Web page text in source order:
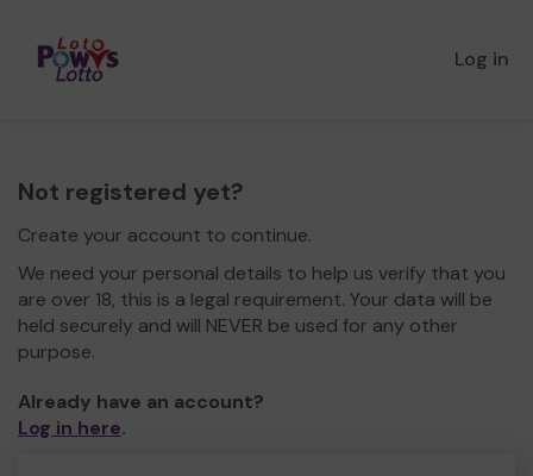
Log in
Not registered yet?
Create your account to continue.
We need your personal details to help us verify that you
are over 18, this is a legal requirement. Your data will be
held securely and will NEVER be used for any other
purpose.
Already have an account?
Log in here.